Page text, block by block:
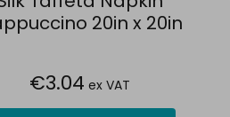
20in x 20in
€3.04 ex VAT